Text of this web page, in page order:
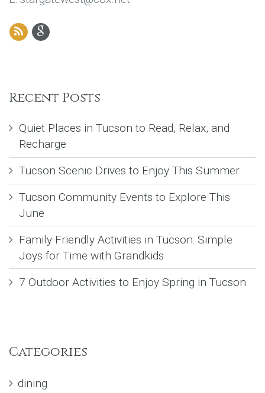
Recent Posts
Quiet Places in Tucson to Read, Relax, and
Recharge
Tucson Scenic Drives to Enjoy This Summer
Tucson Community Events to Explore This
June
Family Friendly Activities in Tucson: Simple
Joys for Time with Grandkids
7 Outdoor Activities to Enjoy Spring in Tucson
Categories
dining